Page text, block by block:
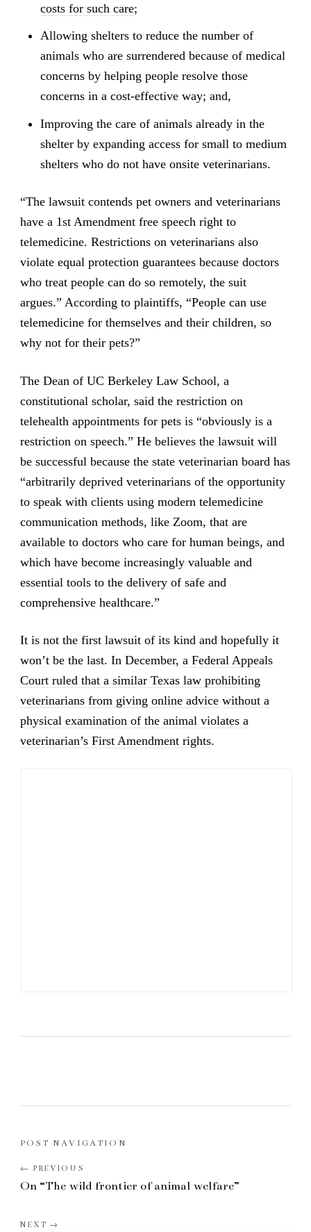
costs for such care;
Allowing shelters to reduce the number of
animals who are surrendered because of medical
concerns by helping people resolve those
concerns in a cost-effective way; and,
Improving the care of animals already in the
shelter by expanding access for small to medium
shelters who do not have onsite veterinarians.
“The lawsuit contends pet owners and veterinarians
have a 1st Amendment free speech right to
telemedicine. Restrictions on veterinarians also
violate equal protection guarantees because doctors
who treat people can do so remotely, the suit
argues.” According to plaintiffs, “People can use
telemedicine for themselves and their children, so
why not for their pets?”
The Dean of UC Berkeley Law School, a
constitutional scholar, said the restriction on
telehealth appointments for pets is “obviously is a
restriction on speech.” He believes the lawsuit will
be successful because the state veterinarian board has
“arbitrarily deprived veterinarians of the opportunity
to speak with clients using modern telemedicine
communication methods, like Zoom, that are
available to doctors who care for human beings, and
which have become increasingly valuable and
essential tools to the delivery of safe and
comprehensive healthcare.”
It is not the first lawsuit of its kind and hopefully it
won’t be the last. In December, a Federal Appeals
Court ruled that a similar Texas law prohibiting
veterinarians from giving online advice without a
physical examination of the animal violates a
veterinarian’s First Amendment rights.
POST NAVIGATION
On “The wild frontier of animal welfare”